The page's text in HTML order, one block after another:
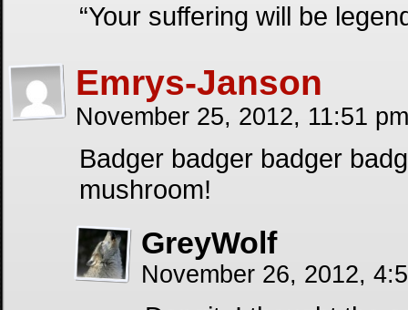
“Your suffering will be
Emrys-Janson
November 25, 2012, 11:51
Badger badger badger
mushroom!
GreyWolf
November 26, 2012,